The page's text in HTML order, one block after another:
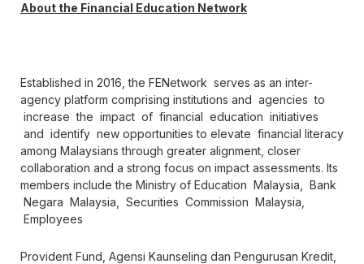
About the Financial Education Network
Established in 2016, the FENetwork serves as an inter-
agency platform comprising institutions and agencies to
increase the impact of financial education initiatives
and identify new opportunities to elevate financial literacy
among Malaysians through greater alignment, closer
collaboration and a strong focus on impact assessments. Its
members include the Ministry of Education Malaysia, Bank
Negara Malaysia, Securities Commission Malaysia,
Employees
Provident Fund, Agensi Kaunseling dan Pengurusan Kredit,